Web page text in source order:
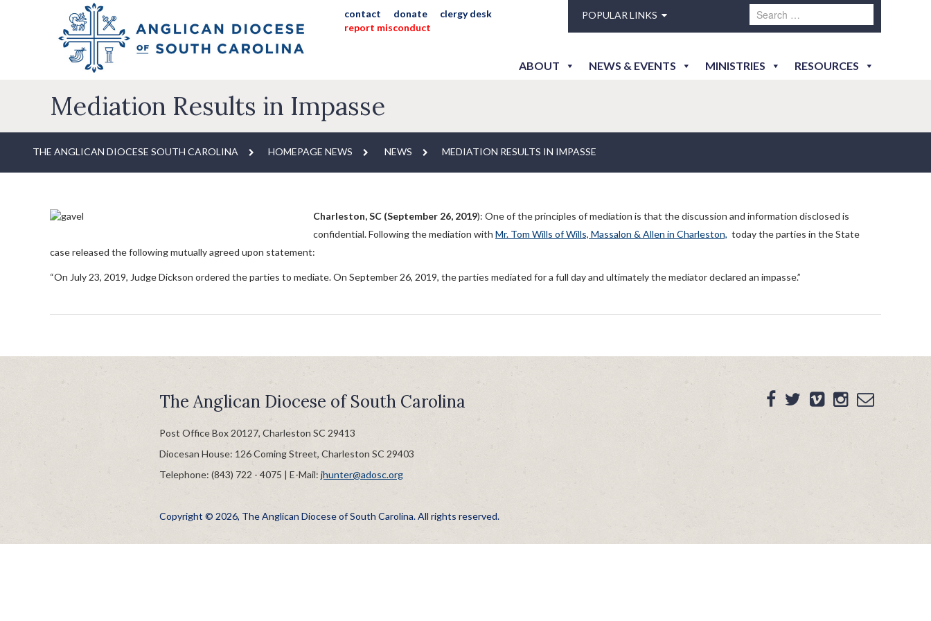
contact donate
clergy desk
report misconduct
POPULAR LINKS
ABOUT NEWS & EVENTS MINISTRIES RESOURCES
Mediation Results in Impasse
THE ANGLICAN DIOCESE SOUTH CAROLINA HOMEPAGE NEWS NEWS MEDIATION RESULTS IN IMPASSE
Charleston, SC (September 26, 2019): One of the principles of mediation is that the discussion and information disclosed is
confidential. Following the mediation with Mr. Tom Wills of Wills, Massalon & Allen in Charleston, today the parties in the State
case released the following mutually agreed upon statement:
“On July 23, 2019, Judge Dickson ordered the parties to mediate. On September 26, 2019, the parties mediated for a full day and ultimately the mediator declared an impasse.”
The Anglican Diocese of South Carolina
Post Office Box 20127, Charleston SC 29413
Diocesan House: 126 Coming Street, Charleston SC 29403
Telephone: (843) 722 - 4075 | E-Mail: jhunter@adosc.org
Copyright © 2026, The Anglican Diocese of South Carolina. All rights reserved.